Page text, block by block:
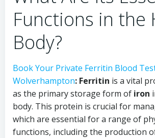
Functions in the
Body?
Book Your Private Ferritin Blood
Wolverhampton: Ferritin is a vital
as the primary storage form of iron
body. This protein is crucial for
which are essential for a range of
functions, including the production